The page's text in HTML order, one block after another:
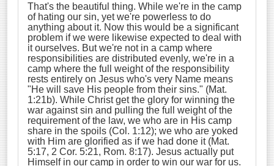
That's the beautiful thing. While we're in the camp
of hating our sin, yet we're powerless to do
anything about it. Now this would be a significant
problem if we were likewise expected to deal with
it ourselves. But we're not in a camp where
responsibilities are distributed evenly, we're in a
camp where the full weight of the responsibility
rests entirely on Jesus who's very Name means
"He will save His people from their sins." (Mat.
1:21b). While Christ get the glory for winning the
war against sin and pulling the full weight of the
requirement of the law, we who are in His camp
share in the spoils (Col. 1:12); we who are yoked
with Him are glorified as if we had done it (Mat.
5:17, 2 Cor. 5:21, Rom. 8:17). Jesus actually put
Himself in our camp in order to win our war for us.